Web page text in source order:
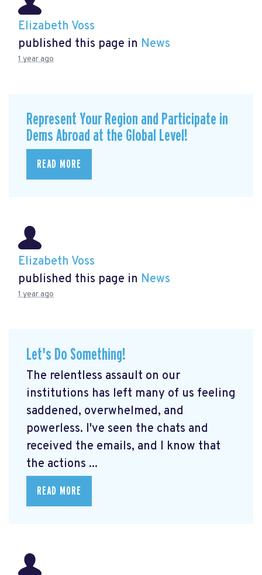
Elizabeth Voss
published this page in News
1 year ago
Represent Your Region and Participate in
Dems Abroad at the Global Level!
READ MORE
Elizabeth Voss
published this page in News
1 year ago
Let's Do Something!
The relentless assault on our
institutions has left many of us feeling
saddened, overwhelmed, and
powerless. I've seen the chats and
received the emails, and I know that
the actions ...
READ MORE